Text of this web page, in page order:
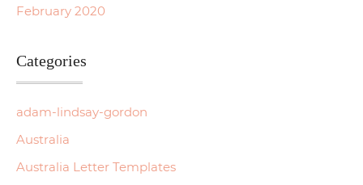
February 2020
Categories
adam-lindsay-gordon
Australia
Australia Letter Templates